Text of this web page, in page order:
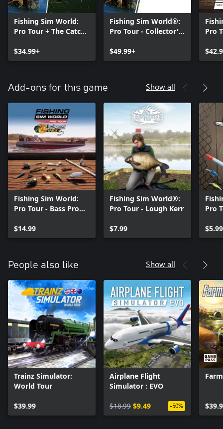
Fishing Sim World:
Pro Tour + The Catch:
$34.99+
Fishing Sim World®:
Pro Tour - Collector's
$49.99+
Pro
Add-ons for this game Show all
Fishing Sim World:
Pro Tour - Bass Pro
Pack
$14.99
Fishing Sim World®:
Pro Tour - Lough Kerr
$7.99
Pro
$5.99
People also like Show all
Trainz Simulator:
World Tour
$39.99
Airplane Flight
Simulator : EVO
$18.99 $9.49 -50%